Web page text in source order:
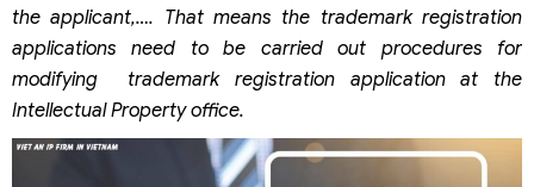
the applicant,…. That means the trademark registration
applications need to be carried out procedures for
modifying trademark registration application at the
Intellectual Property office.